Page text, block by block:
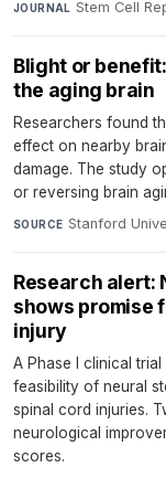
JOURNAL Stem Cell
Blight or
the aging brain
Researchers found
effect on nearby
damage. The study
or reversing brain
SOURCE Stanford
Research alert:
shows promise
injury
A Phase I clinical
feasibility of neural
spinal cord injuries.
neurological
scores.